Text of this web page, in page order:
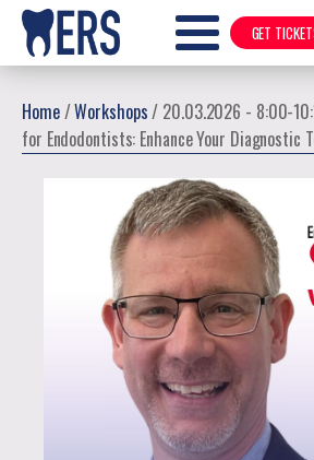
GET
Home/Workshops/ 20.03.2026 - 8:00-
for Endodontists: Enhance Your Diagnostic